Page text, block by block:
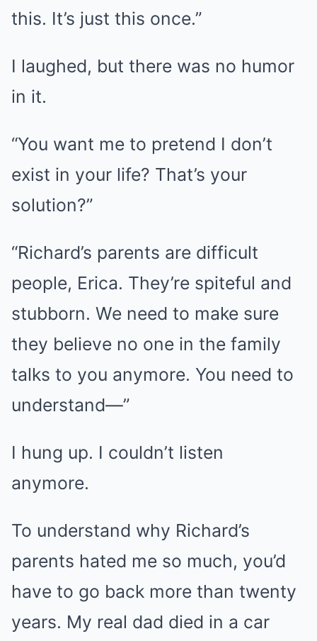
this. It’s just this once.”
I laughed, but there was no humor
in it.
“You want me to pretend I don’t
exist in your life? That’s your
solution?”
“Richard’s parents are difficult
people, Erica. They’re spiteful and
stubborn. We need to make sure
they believe no one in the family
talks to you anymore. You need to
understand—”
I hung up. I couldn’t listen
anymore.
To understand why Richard’s
parents hated me so much, you’d
have to go back more than twenty
years. My real dad died in a car